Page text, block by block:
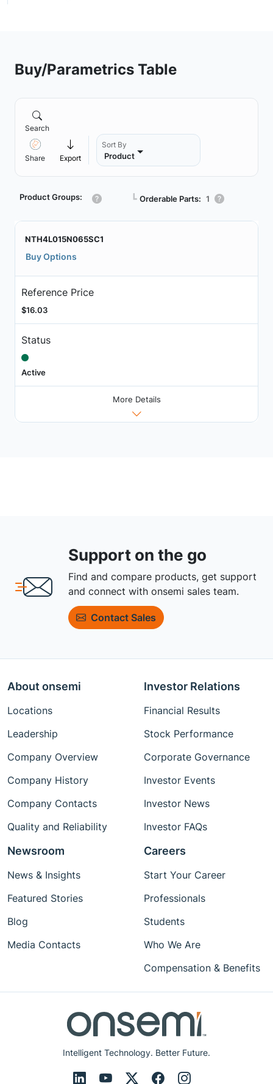
Buy/Parametrics Table
Search
Share Export
Sort By
Product
Product Groups: ┗ Orderable Parts: 1
NTH4L015N065SC1
Buy Options
Reference Price
$16.03
Status
Active
More Details
Support on the go
Find and compare products, get support
and connect with onsemi sales team.
Contact Sales
Intelligent Technology. Better Future.
About onsemi
Locations
Leadership
Company Overview
Company History
Company Contacts
Quality and Reliability
Investor Relations
Financial Results
Stock Performance
Corporate Governance
Investor Events
Investor News
Investor FAQs
Newsroom
News & Insights
Featured Stories
Blog
Media Contacts
Careers
Start Your Career
Professionals
Students
Who We Are
Compensation & Benefits